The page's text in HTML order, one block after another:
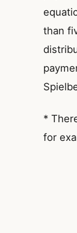
than
*
for